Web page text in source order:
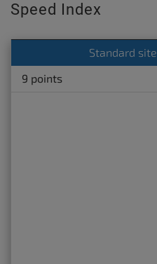
Speed Index
Standard site
9 points